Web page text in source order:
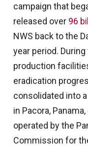
campaign that
released over 96
NWS back to the
year period.
production
eradication
consolidated into
in Pacora,
operated by the
Commission for